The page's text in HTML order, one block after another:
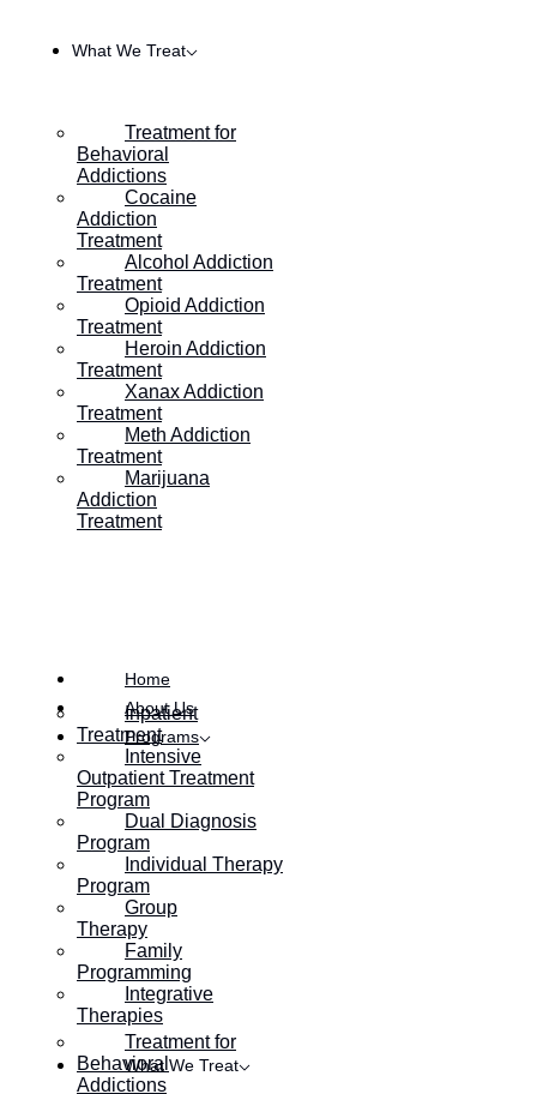
What We Treat
Treatment for
Behavioral
Addictions
Cocaine
Addiction
Treatment
Alcohol Addiction
Treatment
Opioid Addiction
Treatment
Heroin Addiction
Treatment
Xanax Addiction
Treatment
Meth Addiction
Treatment
Marijuana
Addiction
Treatment
Home
About Us
Programs
Inpatient
Treatment
Intensive
Outpatient Treatment
Program
Dual Diagnosis
Program
Individual Therapy
Program
Group
Therapy
Family
Programming
Integrative
Therapies
What We Treat
Treatment for
Behavioral
Addictions
HOME HOW TO GRIEVE, HEAL, AND STAY SOBER
How to Grieve, Heal, and
Stay Sober